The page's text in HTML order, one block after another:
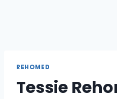
REHOMED
Tessie